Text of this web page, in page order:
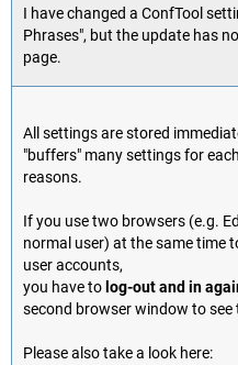
I have changed a ConfTool
Phrases", but the update has
page.
All settings are stored
"buffers" many settings for
reasons.
If you use two browsers (e.g.
normal user) at the same time
user accounts,
you have tolog-out and in
second browser window to see
Please also take a look here: